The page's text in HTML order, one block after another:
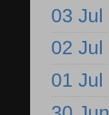
03 Jul
02 Jul
01 Jul